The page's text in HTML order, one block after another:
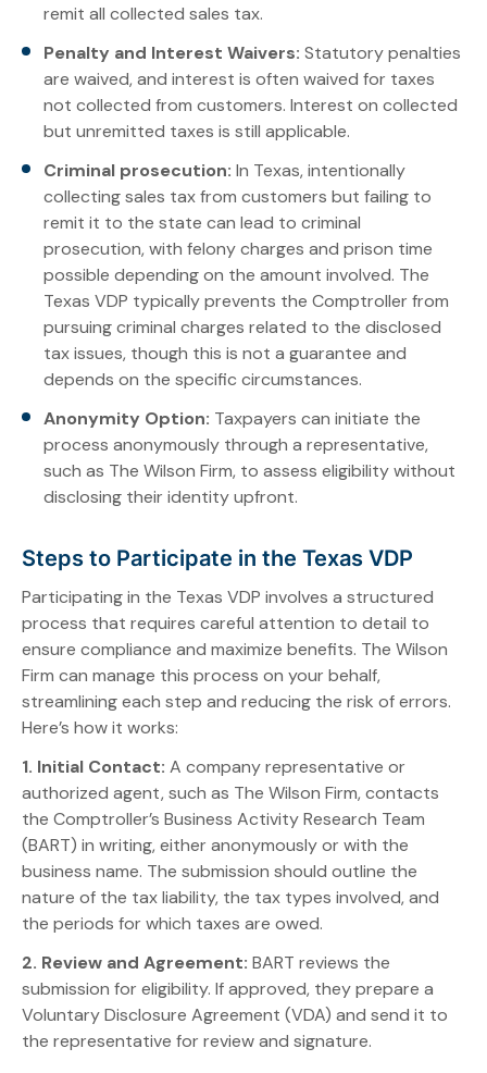
remit all collected sales tax.
Penalty and Interest Waivers: Statutory penalties
are waived, and interest is often waived for taxes
not collected from customers. Interest on collected
but unremitted taxes is still applicable.
Criminal prosecution: In Texas, intentionally
collecting sales tax from customers but failing to
remit it to the state can lead to criminal
prosecution, with felony charges and prison time
possible depending on the amount involved. The
Texas VDP typically prevents the Comptroller from
pursuing criminal charges related to the disclosed
tax issues, though this is not a guarantee and
depends on the specific circumstances.
Anonymity Option: Taxpayers can initiate the
process anonymously through a representative,
such as The Wilson Firm, to assess eligibility without
disclosing their identity upfront.
Steps to Participate in the Texas VDP
Participating in the Texas VDP involves a structured
process that requires careful attention to detail to
ensure compliance and maximize benefits. The Wilson
Firm can manage this process on your behalf,
streamlining each step and reducing the risk of errors.
Here’s how it works:
1. Initial Contact: A company representative or
authorized agent, such as The Wilson Firm, contacts
the Comptroller’s Business Activity Research Team
(BART) in writing, either anonymously or with the
business name. The submission should outline the
nature of the tax liability, the tax types involved, and
the periods for which taxes are owed.
2. Review and Agreement: BART reviews the
submission for eligibility. If approved, they prepare a
Voluntary Disclosure Agreement (VDA) and send it to
the representative for review and signature.